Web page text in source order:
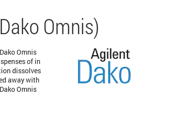
Omnis)
Omnis
of in
dissolves
away with
Omnis